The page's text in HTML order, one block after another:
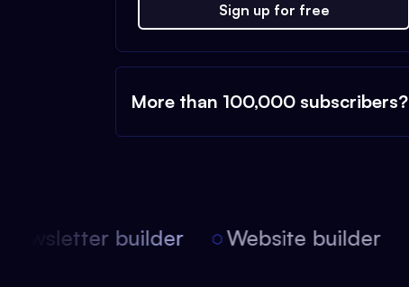
Sign up for free
More than 100,000 subscribers?
builder Website builder